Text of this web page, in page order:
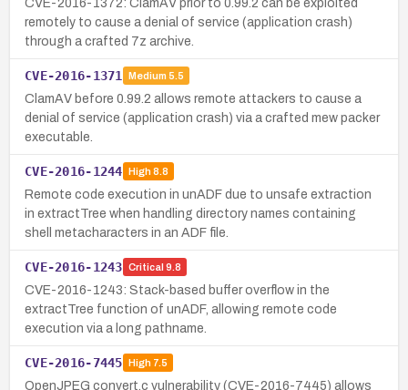
CVE-2016-1372: ClamAV prior to 0.99.2 can be exploited
remotely to cause a denial of service (application crash)
through a crafted 7z archive.
CVE-2016-1371 Medium 5.5
ClamAV before 0.99.2 allows remote attackers to cause a
denial of service (application crash) via a crafted mew packer
executable.
CVE-2016-1244 High8.8
Remote code execution in unADF due to unsafe extraction
in extractTree when handling directory names containing
shell metacharacters in an ADF file.
CVE-2016-1243 Critical 9.8
CVE-2016-1243: Stack-based buffer overflow in the
extractTree function of unADF, allowing remote code
execution via a long pathname.
CVE-2016-7445 High7.5
OpenJPEG convert.c vulnerability (CVE-2016-7445) allows